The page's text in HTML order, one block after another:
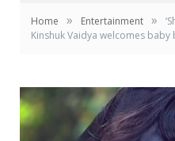
Home » Entertainment »
Kinshuk Vaidya welcomes